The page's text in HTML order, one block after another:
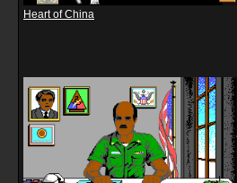
Heart of China